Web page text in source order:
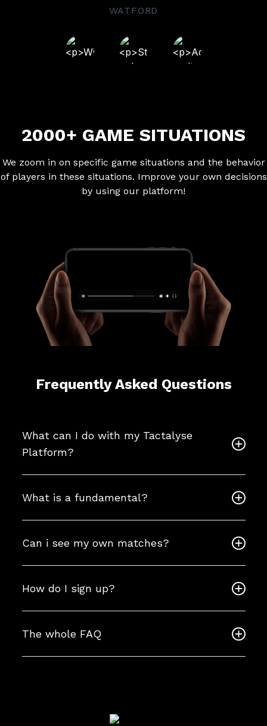
WATFORD
2000+ GAME SITUATIONS
We zoom in on specific game situations and the behavior
of players in these situations. Improve your own decisions
by using our platform!
Frequently Asked Questions
What can I do with my Tactalyse
Platform?
What is a fundamental?
Can i see my own matches?
How do I sign up?
The whole FAQ